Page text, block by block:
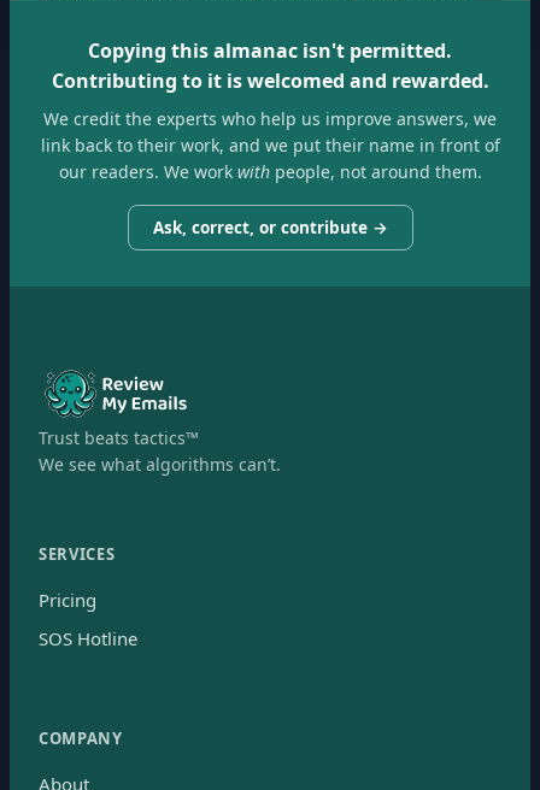
Copying this almanac isn't permitted.
Contributing to it is welcomed and rewarded.
We credit the experts who help us improve answers, we
link back to their work, and we put their name in front of
our readers. We workwithpeople, not around them.
Ask, correct, or contribute →
Trust beats tactics™
We see what algorithms can’t.
SERVICES
Pricing
SOS Hotline
COMPANY
About